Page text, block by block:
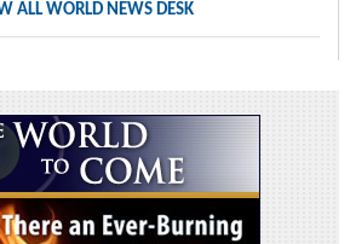
ALL WORLD NEWS DESK